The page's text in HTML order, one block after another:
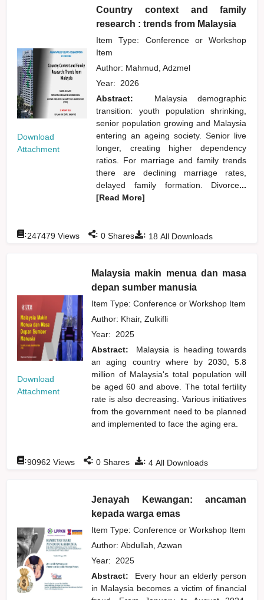
Download
Attachment
Country context and family
research : trends from Malaysia
Item Type: Conference or Workshop
Item
Author: Mahmud, Adzmel
Year: 2026
Abstract:
Malaysia demographic
transition: youth population shrinking,
senior population growing and Malaysia
entering an ageing society. Senior live
longer, creating higher dependency
ratios. For marriage and family trends
there are declining marriage rates,
delayed family formation. Divorce...
[Read More]
: 18 All Downloads
:247479 Views : 0 Shares
Download
Attachment
Malaysia makin menua dan masa
depan sumber manusia
Item Type: Conference or Workshop Item
Author: Khair, Zulkifli
Year: 2025
Abstract:
Malaysia is heading towards
an aging country where by 2030, 5.8
million of Malaysia's total population will
be aged 60 and above. The total fertility
rate is also decreasing. Various initiatives
from the government need to be planned
and implemented to face the aging era.
: 4 All Downloads
:90962 Views : 0 Shares
Jenayah Kewangan: ancaman
kepada warga emas
Item Type: Conference or Workshop Item
Author:Abdullah, Azwan
Year: 2025
Abstract:
Every hour an elderly person
in Malaysia becomes a victim of financial